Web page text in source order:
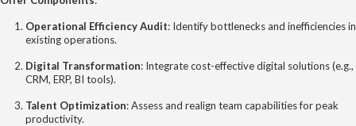
Operational Efficiency Audit: Identify bottlenecks and inefficiencies in
existing operations.
Digital Transformation: Integrate cost-effective digital solutions (e.g.,
CRM, ERP, BI tools).
Talent Optimization: Assess and realign team capabilities for peak
productivity.